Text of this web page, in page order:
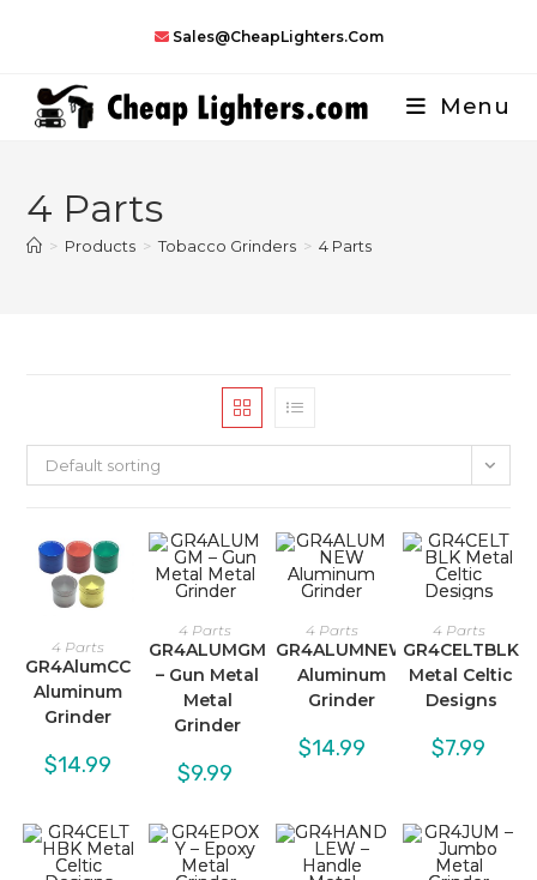
Sales@CheapLighters.com
Menu
4 Parts
> Products > Tobacco Grinders > 4 Parts
Default sorting
4 Parts
GR4AlumCC
Aluminum
Grinder
$14.99
4 Parts
GR4ALUMGM
– Gun Metal
Metal
Grinder
$9.99
4 Parts
GR4ALUMNEW
Aluminum
Grinder
$14.99
4 Parts
GR4CELTBLK
Metal Celtic
Designs
$7.99